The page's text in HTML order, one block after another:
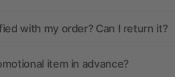
with my order? Can I return it?
item in advance?